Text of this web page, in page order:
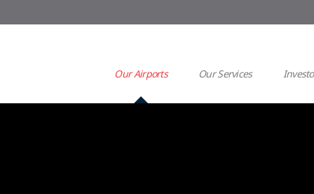
Our Airports Our Services